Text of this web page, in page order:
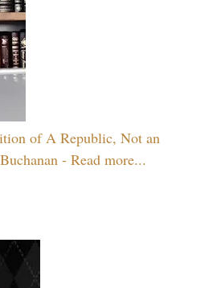
of A Republic, Not an
- Read more...